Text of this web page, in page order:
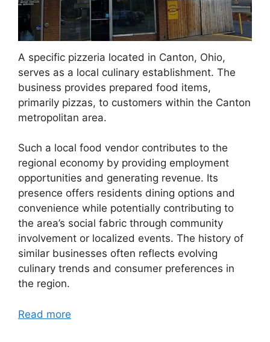
A specific pizzeria located in Canton, Ohio,
serves as a local culinary establishment. The
business provides prepared food items,
primarily pizzas, to customers within the Canton
metropolitan area.
Such a local food vendor contributes to the
regional economy by providing employment
opportunities and generating revenue. Its
presence offers residents dining options and
convenience while potentially contributing to
the area’s social fabric through community
involvement or localized events. The history of
similar businesses often reflects evolving
culinary trends and consumer preferences in
the region.
Read more